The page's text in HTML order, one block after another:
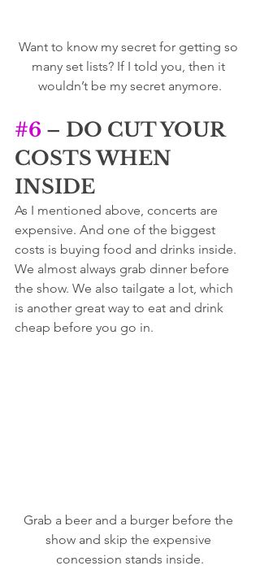
Want to know my secret for getting so
many set lists? If I told you, then it
wouldn’t be my secret anymore.
#6 – DO CUT YOUR
COSTS WHEN
INSIDE
As I mentioned above, concerts are
expensive. And one of the biggest
costs is buying food and drinks inside.
We almost always grab dinner before
the show. We also tailgate a lot, which
is another great way to eat and drink
cheap before you go in.
Grab a beer and a burger before the
show and skip the expensive
concession stands inside.